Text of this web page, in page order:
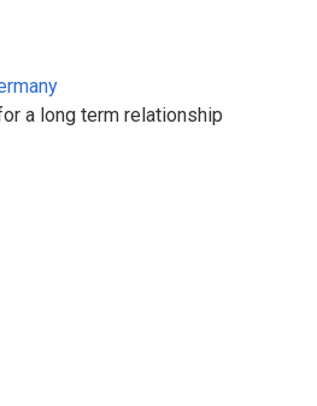
a long term relationship